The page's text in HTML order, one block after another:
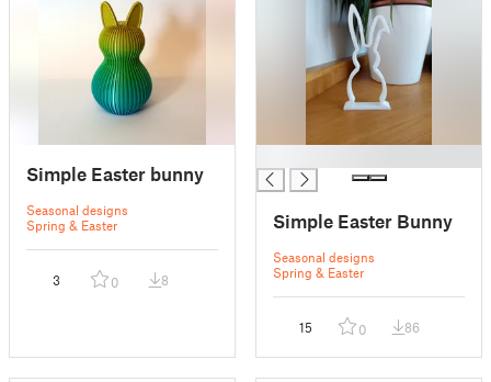
Simple Easter bunny
Seasonal designs
Spring & Easter
3 0 8
Simple Easter Bunny
Seasonal designs
Spring & Easter
15 0 86